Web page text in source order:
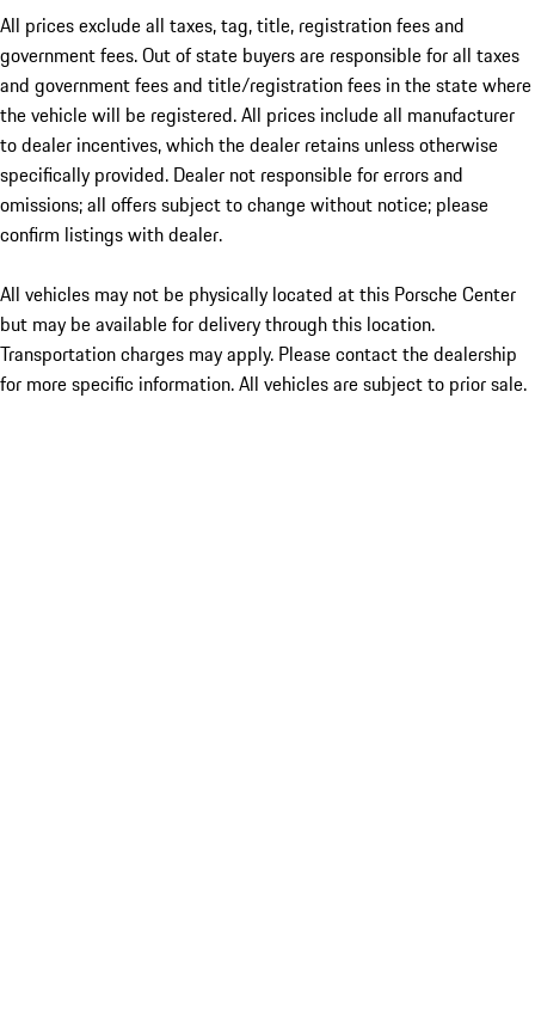
All prices exclude all taxes, tag, title, registration fees and
government fees. Out of state buyers are responsible for all taxes
and government fees and title/registration fees in the state where
the vehicle will be registered. All prices include all manufacturer
to dealer incentives, which the dealer retains unless otherwise
specifically provided. Dealer not responsible for errors and
omissions; all offers subject to change without notice; please
confirm listings with dealer.
All vehicles may not be physically located at this Porsche Center
but may be available for delivery through this location.
Transportation charges may apply. Please contact the dealership
for more specific information. All vehicles are subject to prior sale.